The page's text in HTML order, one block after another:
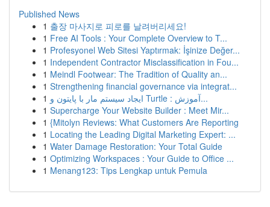
Published News
1 출장 마사지로 피로를 날려버리세요!
1 Free AI Tools : Your Complete Overview to T...
1 Profesyonel Web Sitesi Yaptırmak: İşinize Değer...
1 Independent Contractor Misclassification in Fou...
1 Meindl Footwear: The Tradition of Quality an...
1 Strengthening financial governance via integrat...
1
ایجاد سیستم مار با پایتون و Turtle : آموزش...
1 Supercharge Your Website Builder : Meet Mir...
1 {Mitolyn Reviews: What Customers Are Reporting
1 Locating the Leading Digital Marketing Expert: ...
1 Water Damage Restoration: Your Total Guide
1 Optimizing Workspaces : Your Guide to Office ...
1 Menang123: Tips Lengkap untuk Pemula